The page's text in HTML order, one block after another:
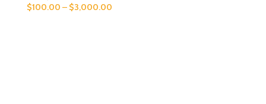
$100.00 – $3,000.00